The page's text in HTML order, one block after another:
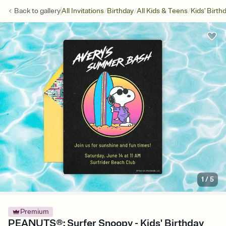
Back togalleryAll Invitations/Birthday/All Kids & Teens/Kids'
1 /5
Premium
PEANUTS®: Surfer Snoopy - Kids' Birthday